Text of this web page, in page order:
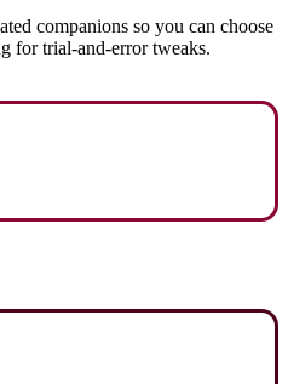
companions so you can choose
for trial-and-error tweaks.